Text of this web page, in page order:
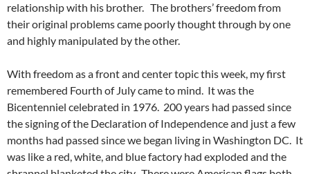
relationship with his brother. The brothers’ freedom from
their original problems came poorly thought through by one
and highly manipulated by the other.
With freedom as a front and center topic this week, my first
remembered Fourth of July came to mind. It was the
Bicentenniel celebrated in 1976. 200 years had passed since
the signing of the Declaration of Independence and just a few
months had passed since we began living in Washington DC. It
was like a red, white, and blue factory had exploded and the